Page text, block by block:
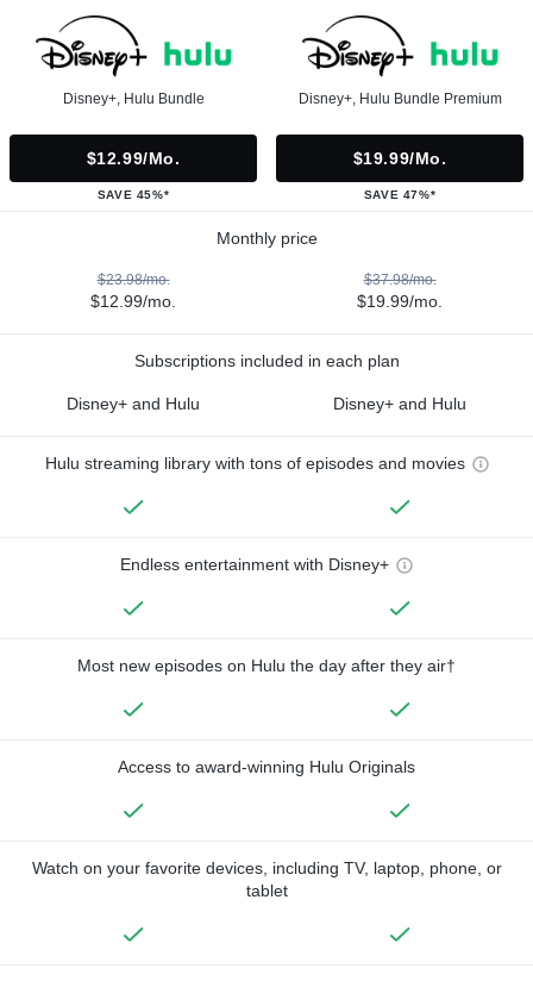
Disney+, Hulu Bundle
$12.99/mo.
SAVE 45%*
Disney+, Hulu Bundle Premium
$19.99/mo.
SAVE 47%*
Monthly price
$23.98/mo.
$12.99/mo.
$37.98/mo.
$19.99/mo.
Subscriptions included in each plan
Disney+ and Hulu Disney+ and Hulu
Hulu streaming library with tons of episodes and movies
Endless entertainment with Disney+
Most new episodes on Hulu the day after they air†
Access to award-winning Hulu Originals
Watch on your favorite devices, including TV, laptop, phone, or
tablet